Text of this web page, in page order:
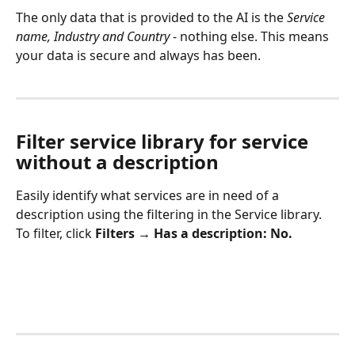
The only data that is provided to the AI is the Service
name, Industry and Country - nothing else. This means
your data is secure and always has been.
Filter service library for service
without a description
Easily identify what services are in need of a
description using the filtering in the Service library.
To filter, click Filters → Has a description: No.